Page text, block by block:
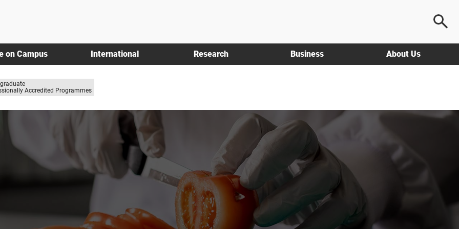
on Campus International Research Business About Us
Accredited Programmes